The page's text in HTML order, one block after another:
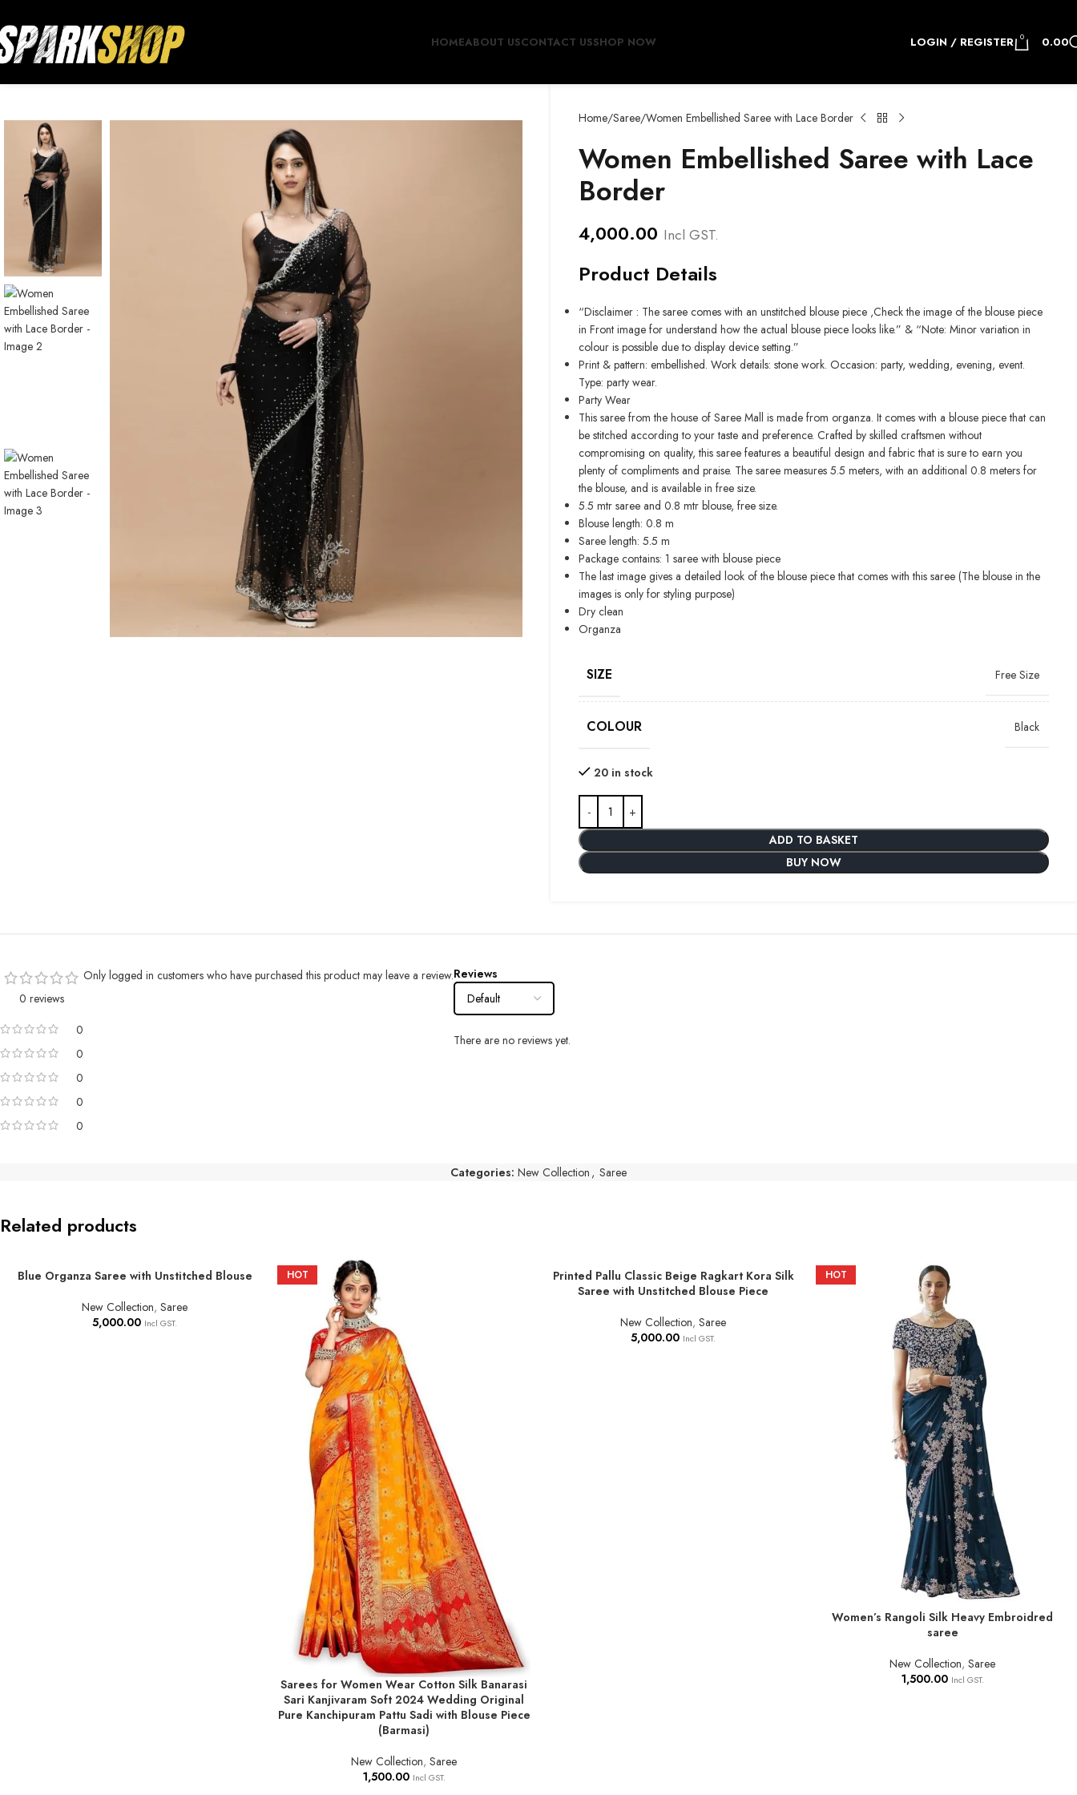
HOMEABOUT USCONTACT USSHOP NOW LOGIN / REGISTER 0 0.00
Home Saree Women Embellished Saree with Lace Border
Women Embellished Saree with Lace
Border
4,000.00 Incl GST.
Product Details
“Disclaimer : The saree comes with an unstitched blouse piece ,Check the image of the blouse piece
in Front image for understand how the actual blouse piece looks like.” & “Note: Minor variation in
colour is possible due to display device setting.”
Print & pattern: embellished. Work details: stone work. Occasion: party, wedding, evening, event.
Type: party wear.
Party Wear
This saree from the house of Saree Mall is made from organza. It comes with a blouse piece that can
be stitched according to your taste and preference. Crafted by skilled craftsmen without
compromising on quality, this saree features a beautiful design and fabric that is sure to earn you
plenty of compliments and praise. The saree measures 5.5 meters, with an additional 0.8 meters for
the blouse, and is available in free size.
5.5 mtr saree and 0.8 mtr blouse, free size.
Blouse length: 0.8 m
Saree length: 5.5 m
Package contains: 1 saree with blouse piece
The last image gives a detailed look of the blouse piece that comes with this saree (The blouse in the
images is only for styling purpose)
Dry clean
Organza
SIZE Free Size
COLOUR Black
20 in stock
ADD TO BASKET
BUY NOW
0 reviews
0
0
0
0
0
Reviews
There are no reviews yet.
Only logged in customers who have purchased this product may leave a review.
Categories: New Collection , Saree
Related products
ADD TO BASKET
Blue Organza Saree with Unstitched Blouse
New Collection, Saree
5,000.00 Incl GST.
HOT
ADD TO BASKET
Sarees for Women Wear Cotton Silk Banarasi
Sari Kanjivaram Soft 2024 Wedding Original
Pure Kanchipuram Pattu Sadi with Blouse Piece
(Barmasi)
New Collection, Saree
1,500.00 Incl GST.
ADD TO BASKET
Printed Pallu Classic Beige Ragkart Kora Silk
Saree with Unstitched Blouse Piece
New Collection, Saree
5,000.00 Incl GST.
HOT
ADD TO BASKET
Women’s Rangoli Silk Heavy Embroidred
saree
New Collection, Saree
1,500.00 Incl GST.